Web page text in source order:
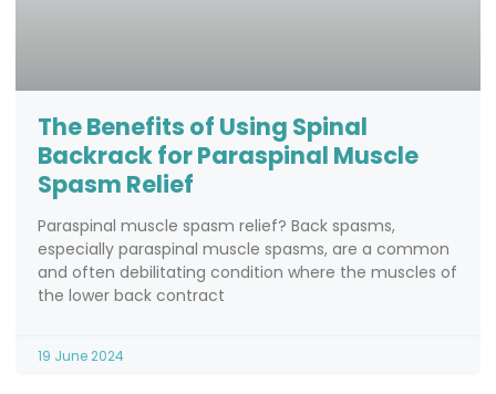
The Benefits of Using Spinal
Backrack for Paraspinal Muscle
Spasm Relief
Paraspinal muscle spasm relief? Back spasms,
especially paraspinal muscle spasms, are a common
and often debilitating condition where the muscles of
the lower back contract
19 June 2024